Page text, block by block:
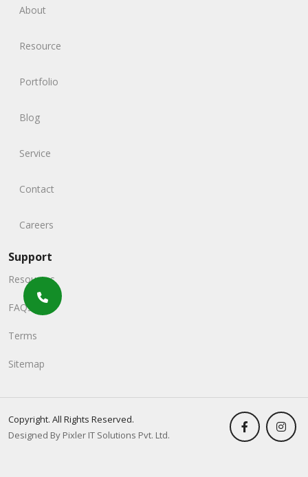
About
Resource
Portfolio
Blog
Service
Contact
Careers
Support
Resources
FAQs
Terms
Sitemap
Copyright. All Rights Reserved.
Designed By Pixler IT Solutions Pvt. Ltd.